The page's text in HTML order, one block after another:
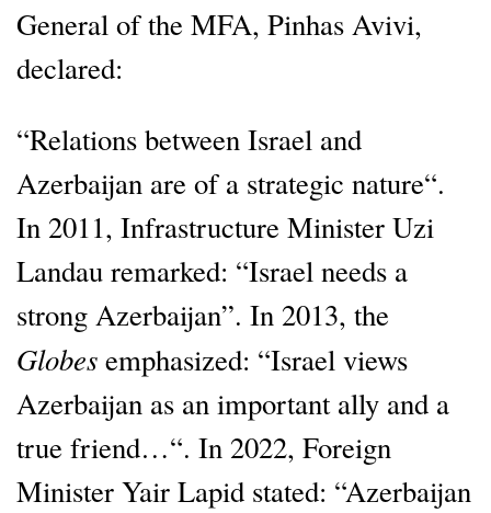
General of the MFA, Pinhas Avivi,
declared:
“Relations between Israel and
Azerbaijan are of a strategic nature“.
In 2011, Infrastructure Minister Uzi
Landau remarked: “Israel needs a
strong Azerbaijan”. In 2013, the
Globes emphasized: “Israel views
Azerbaijan as an important ally and a
true friend…“. In 2022, Foreign
Minister Yair Lapid stated: “Azerbaijan